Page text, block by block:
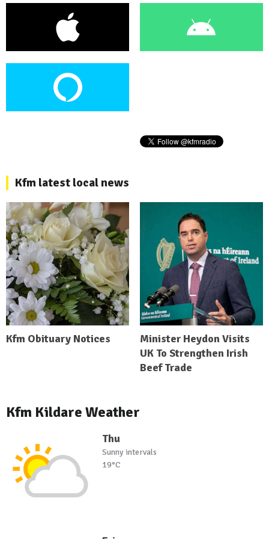
Kfm latest local news
Kfm Obituary Notices
Minister Heydon Visits
UK To Strengthen Irish
Beef Trade
Kfm Kildare Weather
Thu
Sunny intervals
19°C